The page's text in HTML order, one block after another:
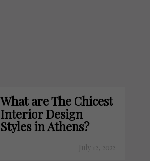
What are The Chicest
Interior Design
Styles in Athens?
July 12, 2022